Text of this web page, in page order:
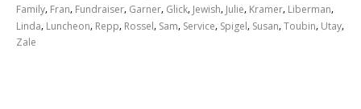
Family, Fran, Fundraiser, Garner, Glick, Jewish, Julie, Kramer, Liberman,
Linda, Luncheon, Repp, Rossel, Sam, Service, Spigel, Susan,Toubin, Utay,
Zale